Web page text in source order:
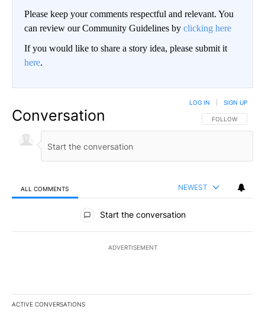
Please keep your comments respectful and relevant. You
can review our Community Guidelines by clicking here
If you would like to share a story idea, please submit it
here.
Conversation FOLLOW THIS
FOLLOW
LOG IN SIGN UP
ALL COMMENTS NEWEST
All Comments
Start the conversation
ADVERTISEMENT
ACTIVE CONVERSATIONS